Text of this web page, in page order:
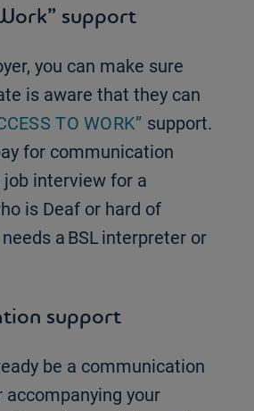
support
you can make sure
is aware that they can
TO WORK” support.
for communication
interview for a
is Deaf or hard of
a BSL interpreter or
support
be a communication
accompanying your